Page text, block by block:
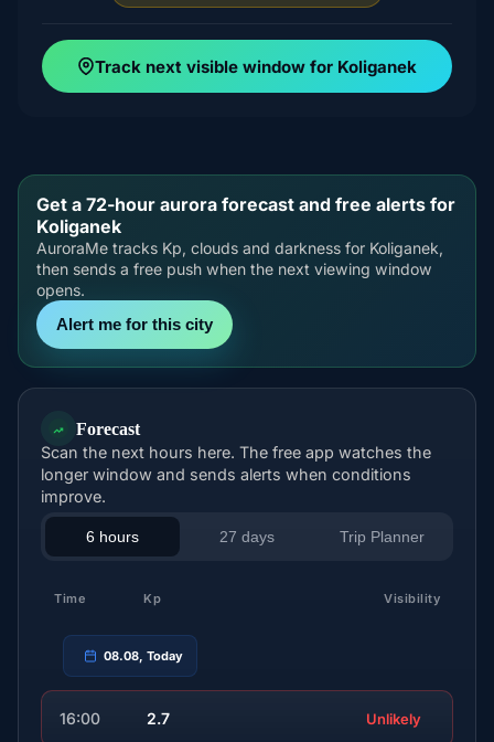
Track next visible window for Koliganek
Get a 72-hour aurora forecast and free alerts for
Koliganek
AuroraMe tracks Kp, clouds and darkness for Koliganek,
then sends a free push when the next viewing window
opens.
Alert me for this city
Forecast
Scan the next hours here. The free app watches the
longer window and sends alerts when conditions
improve.
6 hours 27 days Trip Planner
Time Kp Visibility
08.08, Today
16:00 2.7 Unlikely